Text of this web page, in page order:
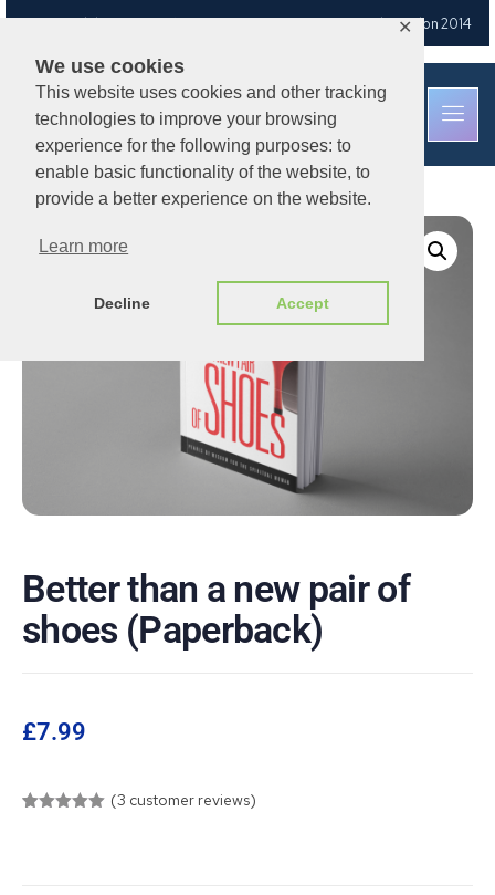
We use cookies
This website uses cookies and other tracking
technologies to improve your browsing
experience for the following purposes: to
enable basic functionality of the website, to
provide a better experience on the website.
Learn more
Decline Accept
✕
Free UK deliveryon orders over £30— Est. Brixton Road, London 2014
Better than a new pair of
shoes (Paperback)
£7.99
(3 customer reviews)